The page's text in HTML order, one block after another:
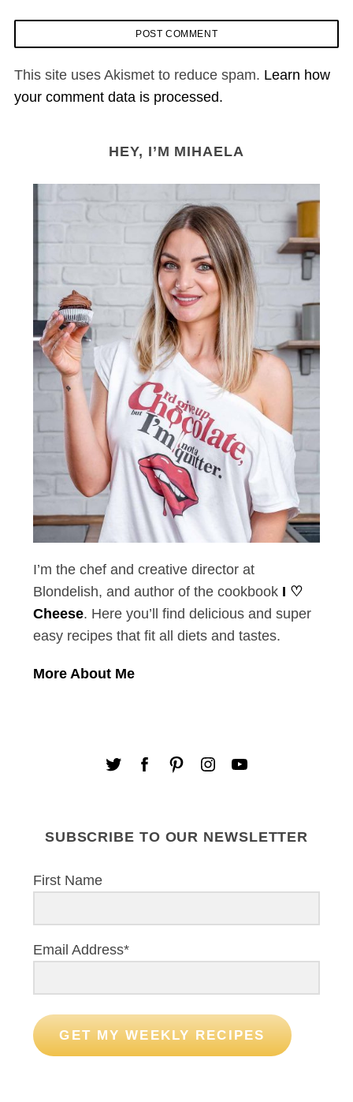
This site uses Akismet to reduce spam. Learn how
your comment data is processed.
HEY, I’M MIHAELA
I’m the chef and creative director at
Blondelish, and author of the cookbook I ♡
Cheese. Here you’ll find delicious and super
easy recipes that fit all diets and tastes.
More About Me
SUBSCRIBE TO OUR NEWSLETTER
First Name
Email Address*
GET MY WEEKLY RECIPES